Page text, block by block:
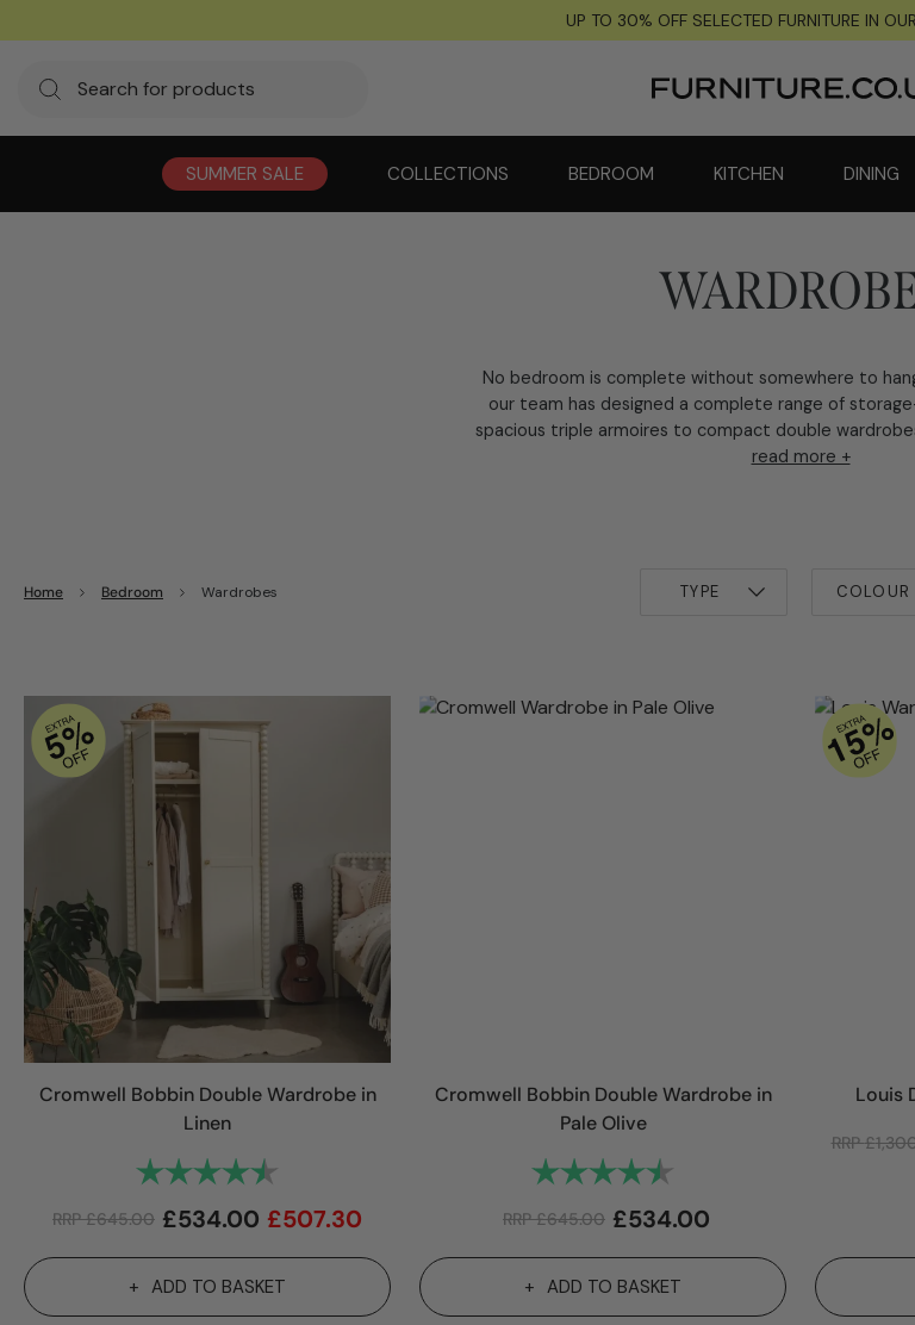
UP TO 30% OFF SELECTED FURNITURE IN
SUMMER SALE COLLECTIONS BEDROOM KITCHEN DINING
No bedroom is complete without somewhere to
our team has designed a complete range of
spacious triple armoires to compact double
read more +
Home Bedroom Wardrobes TYPE COLOUR
Cromwell Bobbin Double Wardrobe in
Linen
Rating:
RRP£645.00 £534.00 £507.30
ADD TO BASKET
Cromwell Bobbin Double Wardrobe in
Pale Olive
Rating:
RRP£645.00 £534.00
ADD TO BASKET
Louis
RRP£